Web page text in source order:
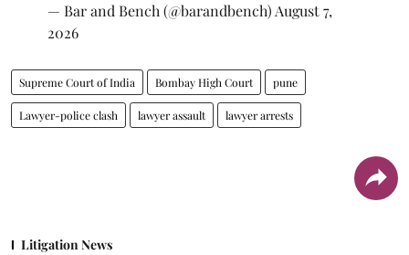
— Bar and Bench (@barandbench) August 7,
2026
Supreme Court of India Bombay High Court pune
Lawyer-police clash lawyer assault lawyer arrests
Litigation News